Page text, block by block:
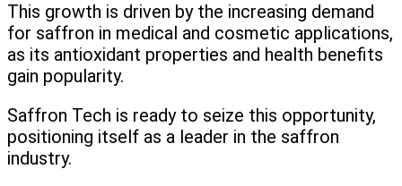
This growth is driven by the increasing demand
for saffron in medical and cosmetic applications,
as its antioxidant properties and health benefits
gain popularity.
Saffron Tech is ready to seize this opportunity,
positioning itself as a leader in the saffron
industry.